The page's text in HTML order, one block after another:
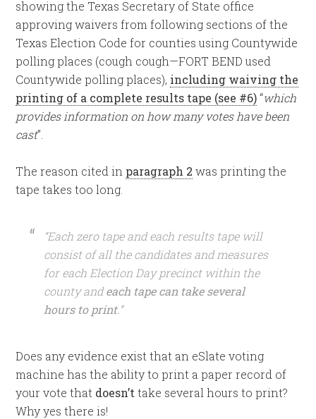
showing the Texas Secretary of State office
approving waivers from following sections of the
Texas Election Code for counties using Countywide
polling places (cough cough—FORT BEND used
Countywide polling places), including waiving the
printing of a complete results tape (see #6) “which
provides information on how many votes have been
cast”.
The reason cited in paragraph 2 was printing the
tape takes too long.
“Each zero tape and each results tape will
consist of all the candidates and measures
for each Election Day precinct within the
county andeach tape can take several
hours to print.”
Does any evidence exist that an eSlate voting
machine has the ability to print a paper record of
your vote that doesn’t take several hours to print?
Why yes there is!